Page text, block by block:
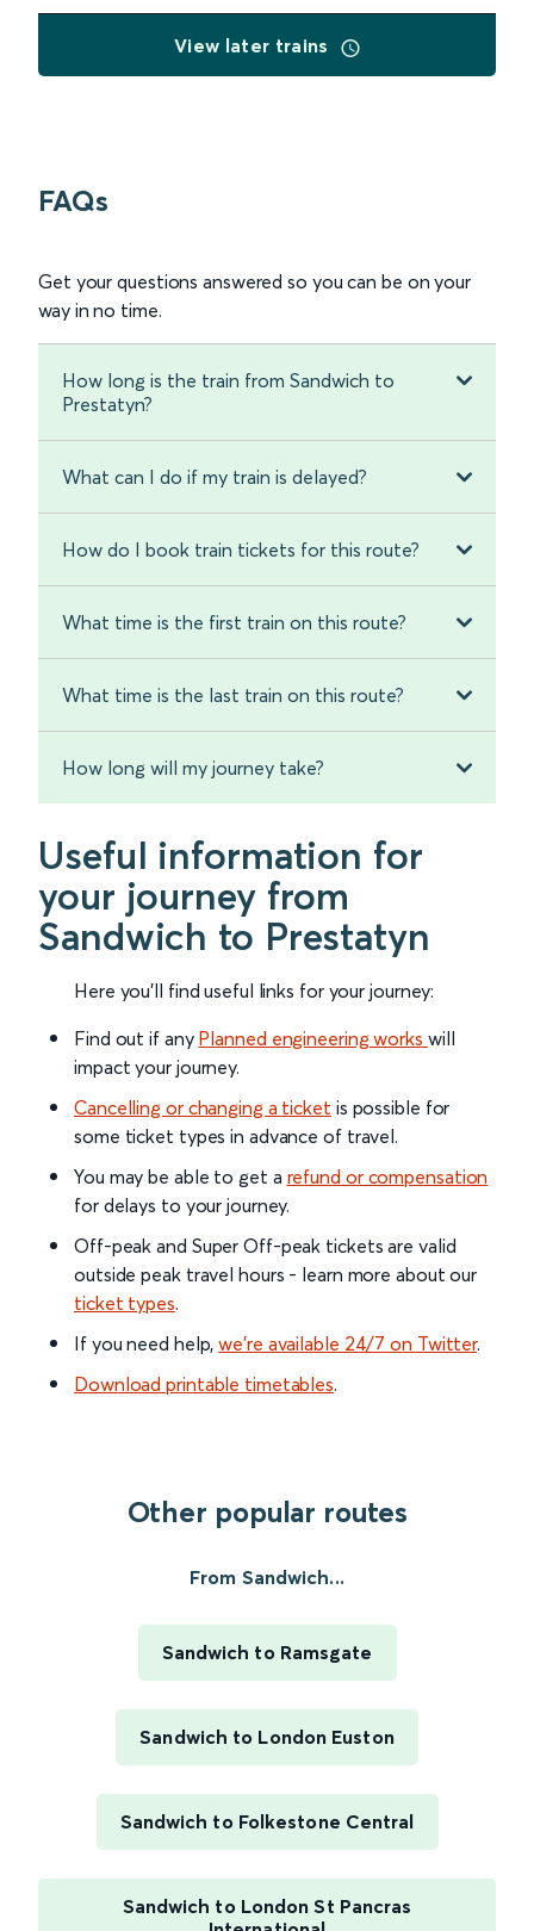
View later trains
FAQs
Get your questions answered so you can be on your
way in no time.
How long is the train from Sandwich to
Prestatyn?
What can I do if my train is delayed?
How do I book train tickets for this route?
What time is the first train on this route?
What time is the last train on this route?
How long will my journey take?
Useful information for
your journey from
Sandwich to Prestatyn
Here you'll find useful links for your journey:
Find out if any Planned engineering works will
impact your journey.
Cancelling or changing a ticket is possible for
some ticket types in advance of travel.
You may be able to get a refund or compensation
for delays to your journey.
Off-peak and Super Off-peak tickets are valid
outside peak travel hours - learn more about our
ticket types.
If you need help,we’re available 24/7 on Twitter.
Download printable timetables.
Other popular routes
From Sandwich...
Sandwich to Ramsgate
Sandwich to London Euston
Sandwich to Folkestone Central
Sandwich to London St Pancras